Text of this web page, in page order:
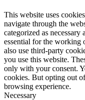
This website uses
navigate through the
categorized as
essential for the working
also use third-party
you use this website.
only with your consent.
cookies. But opting out
browsing experience.
Necessary